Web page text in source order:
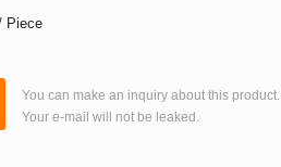
Piece
You can make an inquiry about this product.
Your e-mail will not be leaked.